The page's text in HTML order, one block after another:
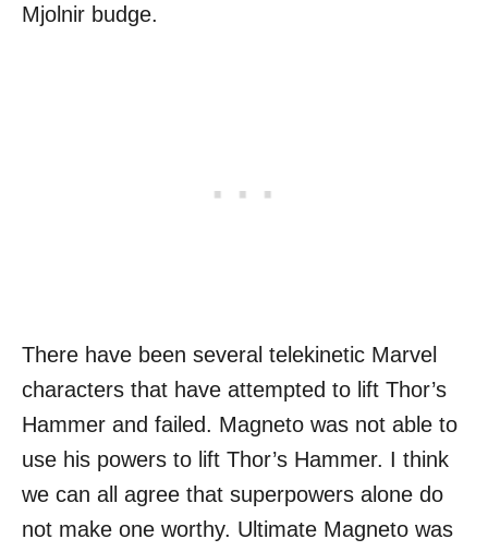
Mjolnir budge.
There have been several telekinetic Marvel
characters that have attempted to lift Thor’s
Hammer and failed. Magneto was not able to
use his powers to lift Thor’s Hammer. I think
we can all agree that superpowers alone do
not make one worthy. Ultimate Magneto was